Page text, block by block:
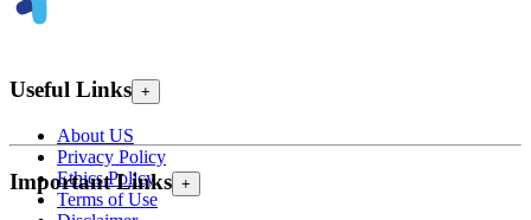
Useful Links +
About US
Privacy Policy
Ethics Policy
Terms of Use
Important Links +